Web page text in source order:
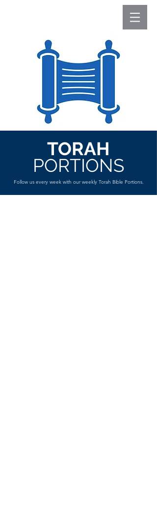
TORAH
PORTIONS
Follow us every week with our weekly Torah Bible Portions.